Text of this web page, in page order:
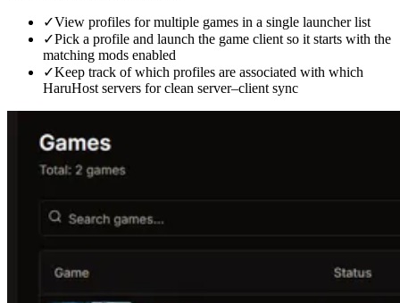
✓View profiles for multiple games in a single launcher list
✓Pick a profile and launch the game client so it starts with the
matching mods enabled
✓Keep track of which profiles are associated with which
HaruHost servers for clean server–client sync